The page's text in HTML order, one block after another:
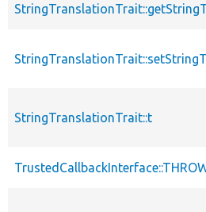
StringTranslationTrait::t